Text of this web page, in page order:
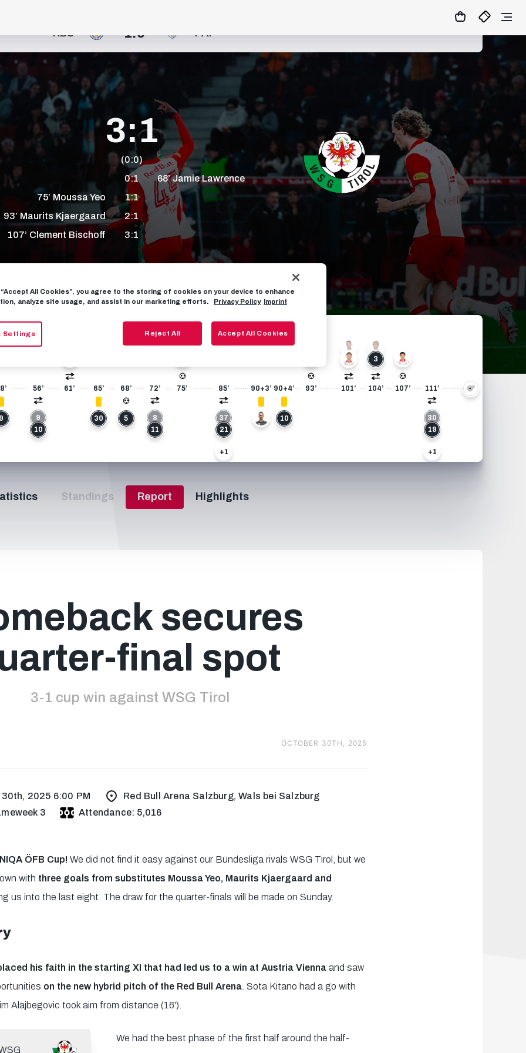
RBS 1:0 PAF
3:1
(0:0)
0:1
68’JamieLawrence
75’ Moussa Yeo
1:1
93’ MauritsKjaergaard
2:1
107’ Clement Bischoff 3:1
56’
10
9
61’ 65’
30
68’
5
72’
11
8
75’ 85’
21
37
+1
27
23
90+3’
40
90+4’
10
93’
37
22
101’
3
13
104’
7
107’ 111’
19
30
+1
Standings Report Highlights
secures
final spot
3-1 cup win against WSG Tirol
OCTOBER 30TH, 2025
2025 6:00 PM
Red Bull Arena Salzburg, Wals bei Salzburg
3
Attendance: 5,016
ÖFB Cup! We did not find it easy against our Bundesliga rivals WSG Tirol, but we
with three goals from substitutes Moussa Yeo, Maurits Kjaergaard and
us into the last eight. The draw for the quarter-finals will be made on Sunday.
his faith in the starting XI that had led us to a win at Austria Viennaand saw
on the new hybrid pitch of the Red Bull Arena. Sota Kitano had a go with
Alajbegovic took aim from distance (16').
We had the best phase of the first half around the half-
All Cookies”, you agree to the storing of cookies on your device to enhance
analyze site usage, and assist in our marketing efforts.
Privacy Policy Imprint
Settings Reject All Accept All Cookies